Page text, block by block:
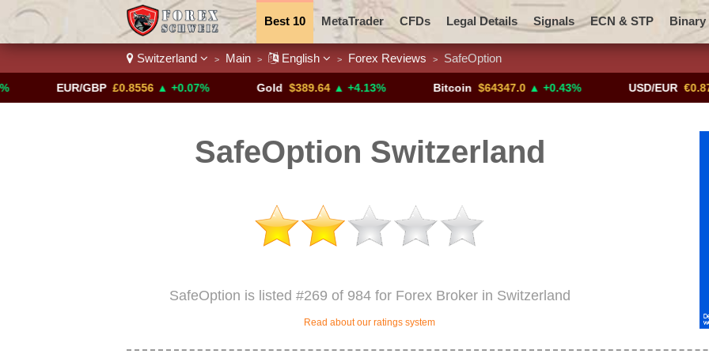
Best 10 MetaTrader CFDs Legal Details Signals ECN & STP Binary
Trading Pairs Promotions Add ME! Crypto Exchanges
Switzerland > Main > English > Forex Reviews > SafeOption
EUR/GBP £0.8556 ▲ +0.07% $389.64 ▲ +4.13% $64347.0 ▲ +0.43% USD/EUR €0.8793 ▼
SafeOption Switzerland
SafeOption is listed #269 of 984 for Forex Broker in Switzerland
Read about our ratings system